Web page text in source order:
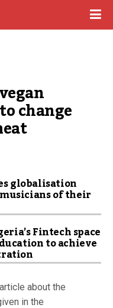
change
globalisation
of their
Fintech space
to achieve
about the
in the